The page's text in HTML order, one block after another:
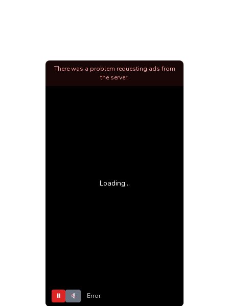
Loading...
⏸ Error
There was a problem requesting ads from
the server.